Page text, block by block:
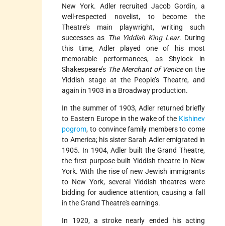
New York. Adler recruited Jacob Gordin, a
well-respected novelist, to become the
Theatre’s main playwright, writing such
successes as The Yiddish King Lear. During
this time, Adler played one of his most
memorable performances, as Shylock in
Shakespeare’s The Merchant of Veniceon the
Yiddish stage at the People’s Theatre, and
again in 1903 in a Broadway production.
In the summer of 1903, Adler returned briefly
to Eastern Europe in the wake of the Kishinev
pogrom, to convince family members to come
to America; his sister Sarah Adler emigrated in
1905. In 1904, Adler built the Grand Theatre,
the first purpose-built Yiddish theatre in New
York. With the rise of new Jewish immigrants
to New York, several Yiddish theatres were
bidding for audience attention, causing a fall
in the Grand Theatre's earnings.
In 1920, a stroke nearly ended his acting